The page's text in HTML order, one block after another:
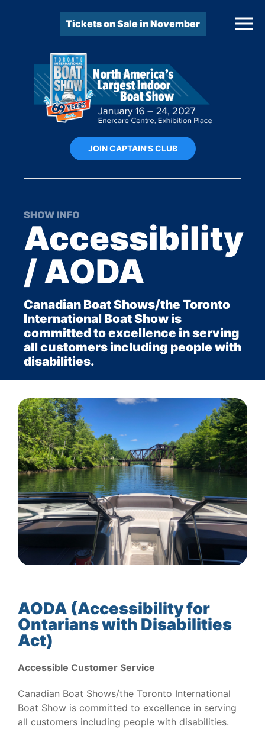
Tickets on Sale in November
JOIN CAPTAIN'S CLUB
SHOW INFO
Accessibility
/ AODA
Canadian Boat Shows/the Toronto
International Boat Show is
committed to excellence in serving
all customers including people with
disabilities.
AODA (Accessibility for
Ontarians with Disabilities
Act)
Accessible Customer Service
Canadian Boat Shows/the Toronto International
Boat Show is committed to excellence in serving
all customers including people with disabilities.